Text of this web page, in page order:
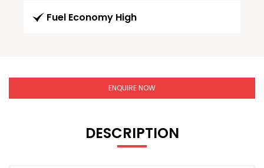
Fuel Economy High
ENQUIRE NOW
DESCRIPTION